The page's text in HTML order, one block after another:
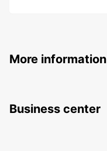
More information
Business center